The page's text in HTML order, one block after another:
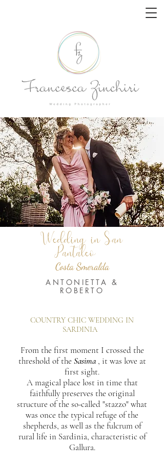
Wedding in San
Pantaleo
Costa Smeralda
ANTONIETTA &
ROBERTO
COUNTRY CHIC WEDDING IN
SARDINIA
From the first moment I crossed the
threshold of the Sasima, it was love at
first sight.
A magical place lost in time that
faithfully preserves the original
structure of the so-called "stazzo" what
was once the typical refuge of the
shepherds, as well as the fulcrum of
rural life in Sardinia, characteristic of
Gallura.